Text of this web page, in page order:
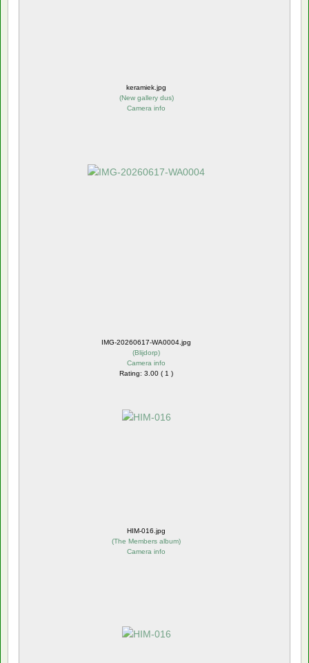
keramiek.jpg
(New gallery dus)
Camera info
IMG-20260617-WA0004.jpg
(Blijdorp)
Camera info
Rating: 3.00 ( 1 )
HIM-016.jpg
(The Members album)
Camera info